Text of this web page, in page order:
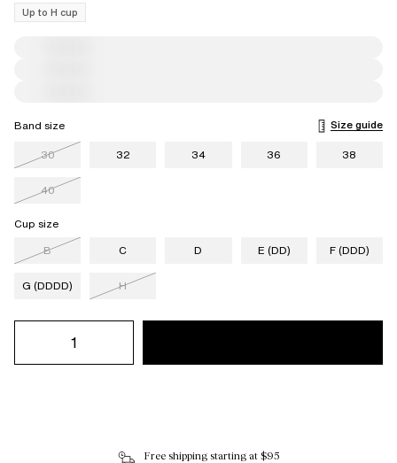
Up to H cup
Band size
Size guide
30
32 34 36 38
40
Cup size
B
C D E (DD) F (DDD)
G (DDDD) H
Free shipping starting at $95